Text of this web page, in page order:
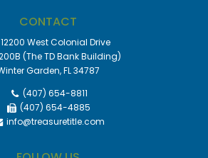
CONTACT
12200 West Colonial Drive
(The TD Bank Building)
Garden, FL 34787
(407) 654-8811
(407) 654-4885
info@treasuretitle.com